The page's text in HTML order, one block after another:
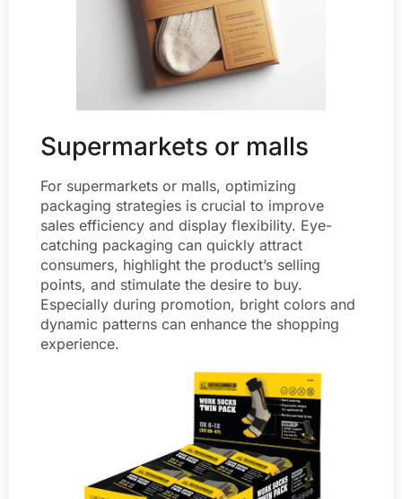
Supermarkets or malls
For supermarkets or malls, optimizing
packaging strategies is crucial to improve
sales efficiency and display flexibility. Eye-
catching packaging can quickly attract
consumers, highlight the product’s selling
points, and stimulate the desire to buy.
Especially during promotion, bright colors and
dynamic patterns can enhance the shopping
experience.